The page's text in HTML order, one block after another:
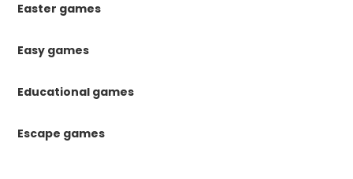
Easter games
Easy games
Educational games
Escape games